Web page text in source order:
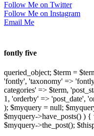
Follow Me on Twitter
Follow Me on Instagram
Email Me
fontly five
queried_object; $term =
'fontly', 'taxonomy' =>
categories' => $term,
1, 'orderby' => 'post_date',
); $myquery = null;
$myquery->have_posts() )
$myquery->the_post();